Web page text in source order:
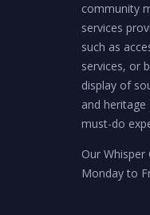
community
services
such as
services, or
display of
and heritage
must-do
Our
Monday to